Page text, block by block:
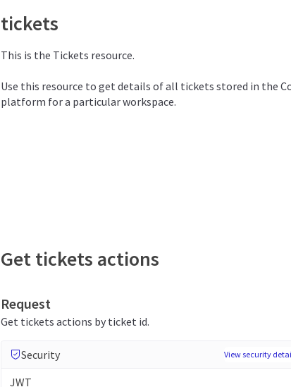
tickets
This is the Tickets resource.
Use this resource to get details of all tickets stored in the
platform for a particular workspace.
Get tickets actions
Request
Get tickets actions by ticket id.
Security View security
JWT